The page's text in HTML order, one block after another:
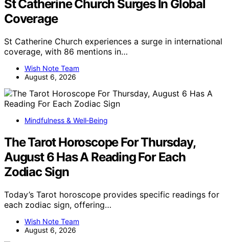
St Catherine Church Surges In Global
Coverage
St Catherine Church experiences a surge in international
coverage, with 86 mentions in…
Wish Note Team
August 6, 2026
Mindfulness & Well‑Being
The Tarot Horoscope For Thursday,
August 6 Has A Reading For Each
Zodiac Sign
Today’s Tarot horoscope provides specific readings for
each zodiac sign, offering…
Wish Note Team
August 6, 2026